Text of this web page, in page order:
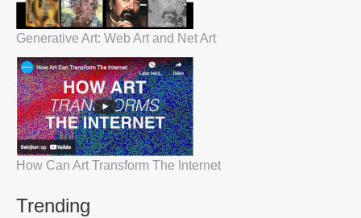
Generative Art: Web Art and Net Art
How Can Art Transform The Internet
Trending